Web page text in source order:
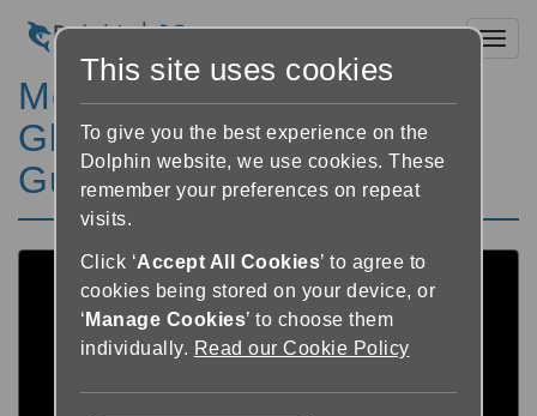
Meet Insight
Gloucestershire - Using
Guide and SuperNova
This site uses cookies
To give you the best experience on the
Dolphin website, we use cookies. These
remember your preferences on repeat
visits.
Click ‘Accept All Cookies’ to agree to
cookies being stored on your device, or
‘ Manage Cookies’ to choose them
individually. Read our Cookie Policy